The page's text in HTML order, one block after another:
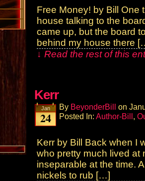
Free Money! by Bill One
house talking to the
came up, but the board
behind my house there
↓ Read the rest of this
Kerr
Jan
24
By BeyonderBill on
Posted In: Author-Bill,
Kerr by Bill Back when I
who pretty much lived at
inseparable at the time.
nickels to rub […]